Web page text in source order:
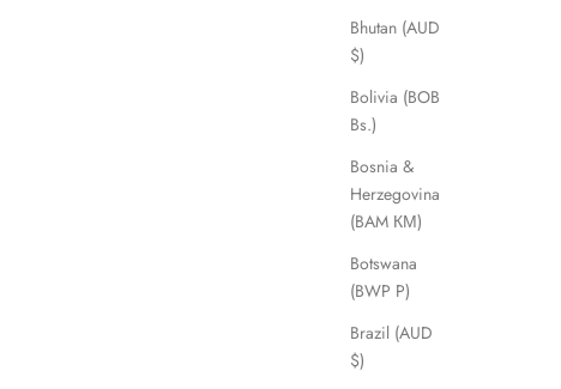
Bhutan (AUD
$)
Bolivia (BOB
Bs.)
Bosnia &
Herzegovina
(BAM КМ)
Botswana
(BWP P)
Brazil (AUD
$)